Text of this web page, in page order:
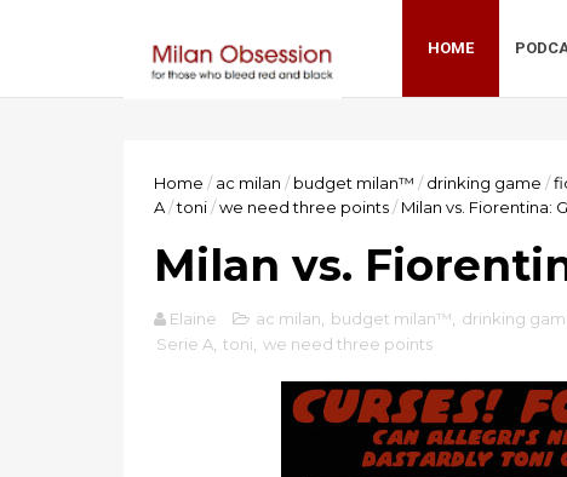
HOME
Home / ac milan / budget milan™ / drinking game /
A/toni/we need three points/ Milan vs. Fiorentina:
Milan vs.
Elaine ac milan budget milan™ drinking
Serie A toni we need three points